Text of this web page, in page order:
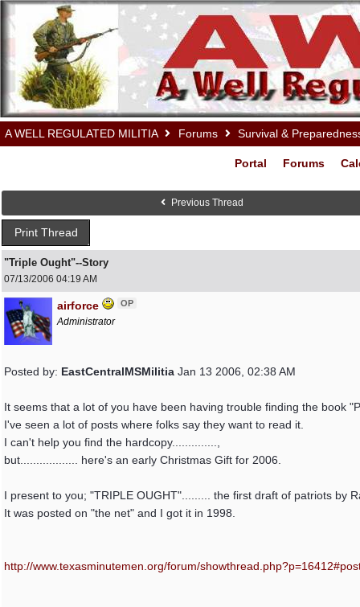
A WELL REGULATED MILITIA Forums Survival &
Portal Forums
Previous Thread
Print Thread
"Triple Ought"--Story
07/13/2006 04:19 AM
airforce OP
Administrator
Posted by: EastCentralMSMilitia Jan 13 2006, 02:38 AM
It seems that a lot of you have been having trouble finding the book
I've seen a lot of posts where folks say they want to read it.
I can't help you find the hardcopy..............,
but.................. here's an early Christmas Gift for 2006.
I present to you; "TRIPLE OUGHT"......... the first draft of patriots by
It was posted on "the net" and I got it in 1998.
http://www.texasminutemen.org/forum/